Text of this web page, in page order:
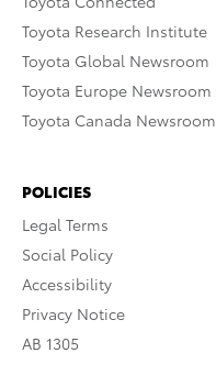
Toyota Research Institute
Toyota Global Newsroom
Toyota Europe Newsroom
Toyota Canada Newsroom
POLICIES
Legal Terms
Social Policy
Accessibility
Privacy Notice
AB 1305